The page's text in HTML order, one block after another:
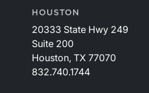
HOUSTON
20333 State Hwy 249
Suite 200
Houston, TX 77070
832.740.1744